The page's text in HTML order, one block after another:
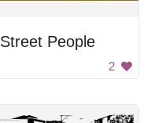
Street People
2